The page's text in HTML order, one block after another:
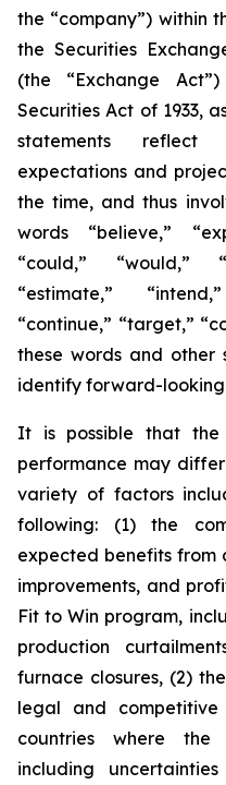
the “company”) within
the Securities
(the “Exchange
Securities Act of 1933,
statements reflect
expectations and
the time, and thus
words “believe,”
“could,” “would,”
“estimate,”
“continue,” “target,”
these words and other
identify forward-looking
It is possible that the
performance may
variety of factors
following: (1) the
expected benefits from
improvements, and
Fit to Win program,
production
furnace closures, (2)
legal and
countries where the
including